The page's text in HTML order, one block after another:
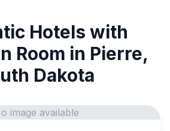
Hotels with
Room in Pierre,
Dakota
image available